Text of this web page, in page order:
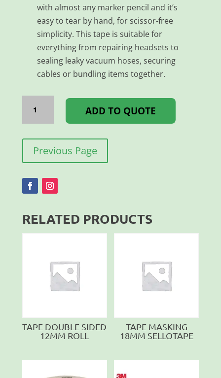
with almost any marker pencil and it’s
easy to tear by hand, for scissor-free
simplicity. This tape is suitable for
everything from repairing headsets to
sealing leaky vacuum hoses, securing
cables or bundling items together.
TAPE
DUCT
48MM*25MM
quantity
ADD TO QUOTE
Previous Page
RELATED PRODUCTS
TAPE DOUBLE SIDED
12MM ROLL
TAPE MASKING
18MM SELLOTAPE